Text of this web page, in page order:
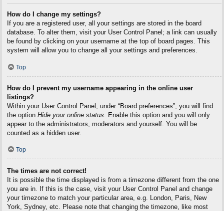
How do I change my settings?
If you are a registered user, all your settings are stored in the board
database. To alter them, visit your User Control Panel; a link can usually
be found by clicking on your username at the top of board pages. This
system will allow you to change all your settings and preferences.
Top
How do I prevent my username appearing in the online user
listings?
Within your User Control Panel, under “Board preferences”, you will find
the option Hide your online status . Enable this option and you will only
appear to the administrators, moderators and yourself. You will be
counted as a hidden user.
Top
The times are not correct!
It is possible the time displayed is from a timezone different from the one
you are in. If this is the case, visit your User Control Panel and change
your timezone to match your particular area, e.g. London, Paris, New
York, Sydney, etc. Please note that changing the timezone, like most